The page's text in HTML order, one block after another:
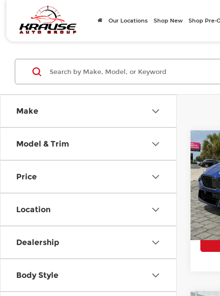
Our Locations Shop New Shop Pre-
Make
Model & Trim
Price
Location
Dealership
Body Style
2026
228
VIN:
E
Total